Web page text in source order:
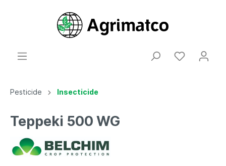
Pesticide Insecticide
Teppeki 500 WG